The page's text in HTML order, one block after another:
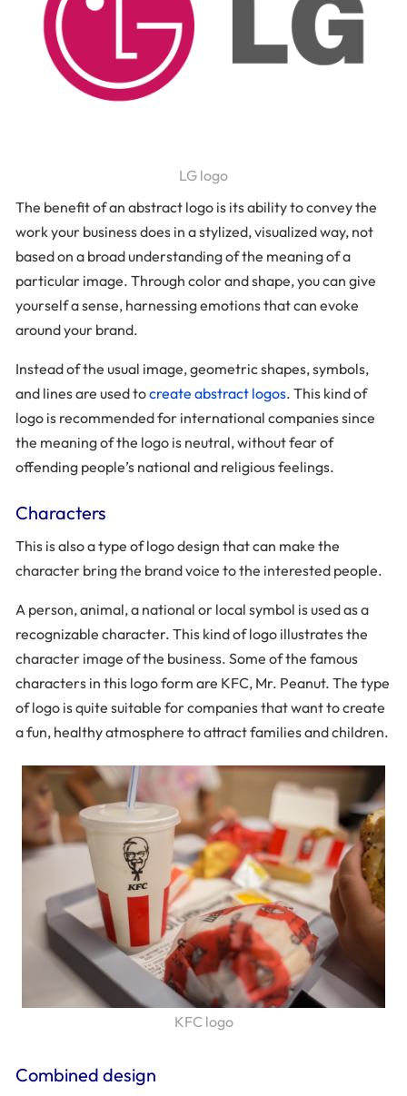
LG logo
The benefit of an abstract logo is its ability to convey the
work your business does in a stylized, visualized way, not
based on a broad understanding of the meaning of a
particular image. Through color and shape, you can give
yourself a sense, harnessing emotions that can evoke
around your brand.
Instead of the usual image, geometric shapes, symbols,
and lines are used tocreate abstract logos. This kind of
logo is recommended for international companies since
the meaning of the logo is neutral, without fear of
offending people’s national and religious feelings.
Characters
This is also a type of logo design that can make the
character bring the brand voice to the interested people.
A person, animal, a national or local symbol is used as a
recognizable character. This kind of logo illustrates the
character image of the business. Some of the famous
characters in this logo form are KFC, Mr. Peanut. The type
of logo is quite suitable for companies that want to create
a fun, healthy atmosphere to attract families and children.
KFC logo
Combined design